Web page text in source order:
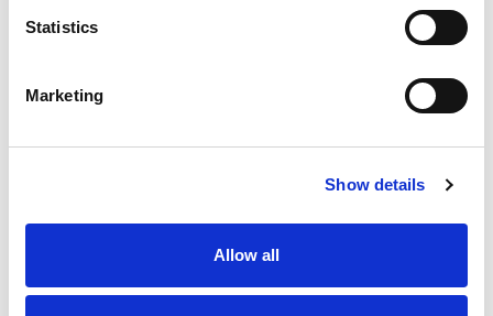
Statistics
Marketing
Show details
Allow all
# 0-9 A B C D E F G H I J K L M N O P Q
Z